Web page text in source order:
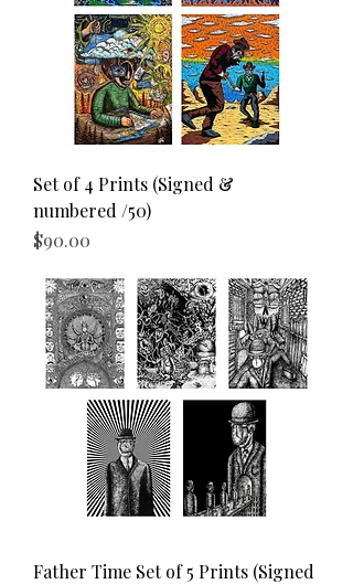
Set of 4 Prints (Signed &
numbered /50)
Price
$90.00
Father Time Set of 5 Prints (Signed